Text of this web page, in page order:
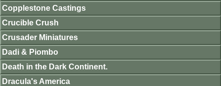
Copplestone Castings
Crucible Crush
Crusader Miniatures
Dadi & Piombo
Death in the Dark Continent.
Dracula's America